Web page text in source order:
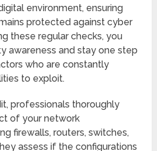
environment, ensuring
protected against cyber
these regular checks, you
awareness and stay one step
who are constantly
to exploit.
professionals thoroughly
of your network
firewalls, routers, switches,
assess if the configurations